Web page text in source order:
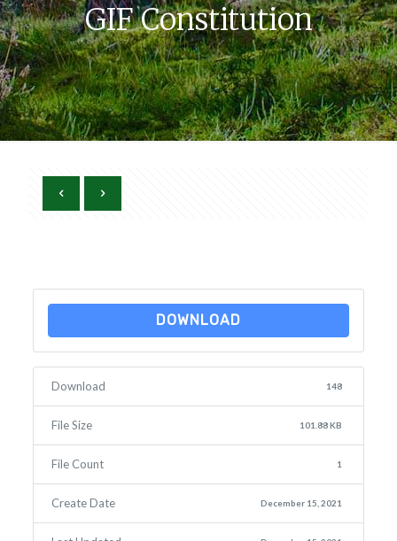
GIF Constitution
DOWNLOAD
Download 148
File Size 101.88 KB
File Count 1
Create Date December 15, 2021